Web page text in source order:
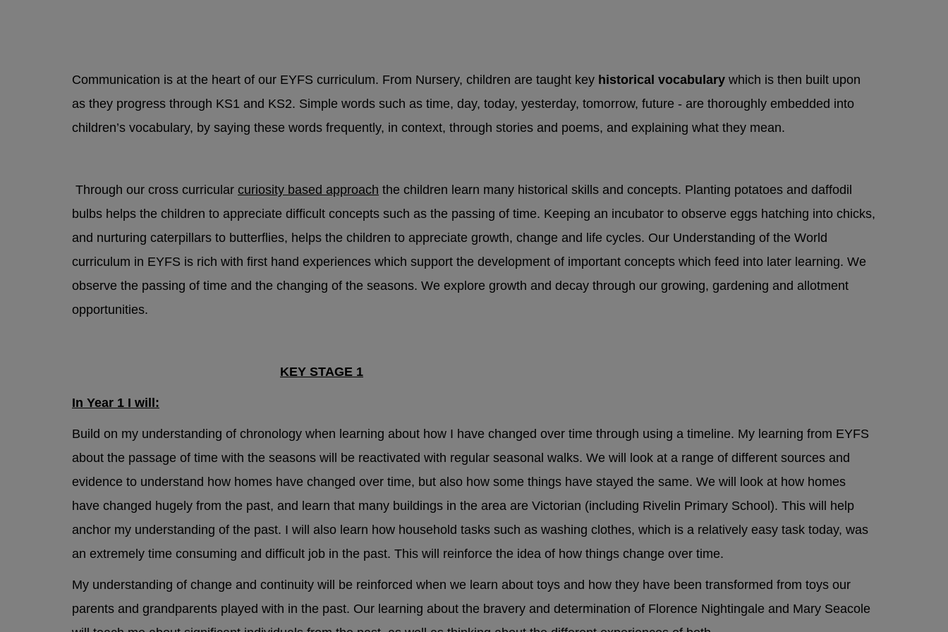
Communication is at the heart of our EYFS curriculum. From Nursery, children are taught key historical vocabulary which is then built upon
as they progress through KS1 and KS2. Simple words such as time, day, today, yesterday, tomorrow, future - are thoroughly embedded into
children’s vocabulary, by saying these words frequently, in context, through stories and poems, and explaining what they mean.
Through our cross curricular curiosity based approach the children learn many historical skills and concepts. Planting potatoes and daffodil
bulbs helps the children to appreciate difficult concepts such as the passing of time. Keeping an incubator to observe eggs hatching into chicks,
and nurturing caterpillars to butterflies, helps the children to appreciate growth, change and life cycles. Our Understanding of the World
curriculum in EYFS is rich with first hand experiences which support the development of important concepts which feed into later learning. We
observe the passing of time and the changing of the seasons. We explore growth and decay through our growing, gardening and allotment
opportunities.
KEY STAGE 1
In Year 1 I will:
Build on my understanding of chronology when learning about how I have changed over time through using a timeline. My learning from EYFS
about the passage of time with the seasons will be reactivated with regular seasonal walks. We will look at a range of different sources and
evidence to understand how homes have changed over time, but also how some things have stayed the same. We will look at how homes
have changed hugely from the past, and learn that many buildings in the area are Victorian (including Rivelin Primary School). This will help
anchor my understanding of the past. I will also learn how household tasks such as washing clothes, which is a relatively easy task today, was
an extremely time consuming and difficult job in the past. This will reinforce the idea of how things change over time.
My understanding of change and continuity will be reinforced when we learn about toys and how they have been transformed from toys our
parents and grandparents played with in the past. Our learning about the bravery and determination of Florence Nightingale and Mary Seacole
because of their mental health, hospital staff will refer them to the
STAR service - Sheffield Children’s NHS Foundation
Trust
Police
For non-emergency concerns, contact101.
Childline:0800 1111
NSPCC Helpline: